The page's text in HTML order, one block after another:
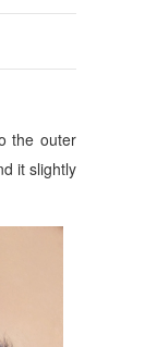
the outer
it slightly